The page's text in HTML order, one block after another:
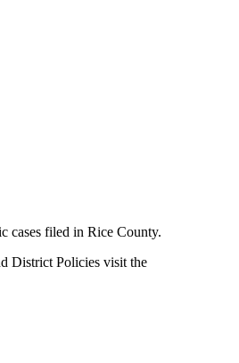
cases filed in Rice County.
District Policies visit the